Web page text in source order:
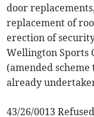
door
replacement of
erection of
Wellington Sports
(amended
already
43/26/0013